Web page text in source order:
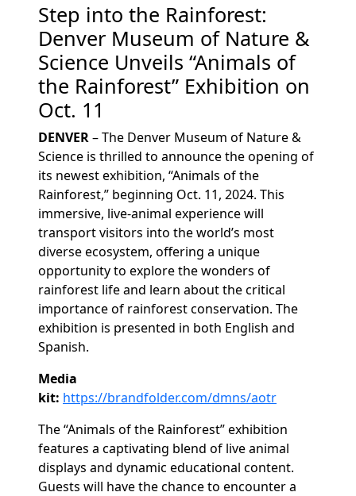
Step into the Rainforest:
Denver Museum of Nature &
Science Unveils “Animals of
the Rainforest” Exhibition on
Oct. 11
DENVER– The Denver Museum of Nature &
Science is thrilled to announce the opening of
its newest exhibition, “Animals of the
Rainforest,” beginning Oct. 11, 2024. This
immersive, live-animal experience will
transport visitors into the world’s most
diverse ecosystem, offering a unique
opportunity to explore the wonders of
rainforest life and learn about the critical
importance of rainforest conservation. The
exhibition is presented in both English and
Spanish.
Media
kit: https://brandfolder.com/dmns/aotr
The “Animals of the Rainforest” exhibition
features a captivating blend of live animal
displays and dynamic educational content.
Guests will have the chance to encounter a